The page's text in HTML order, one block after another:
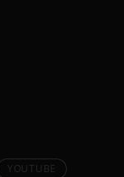
YOUTUBE